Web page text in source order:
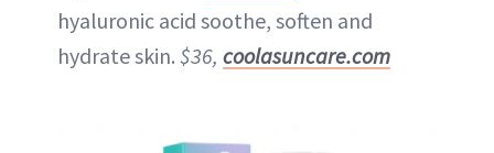
hyaluronic acid soothe, soften and
hydrate skin. $36, coolasuncare.com